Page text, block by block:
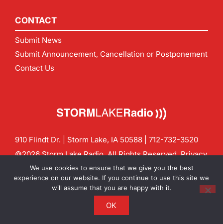
CONTACT
Submit News
Submit Announcement, Cancellation or Postponement
Contact Us
910 Flindt Dr. | Storm Lake, IA 50588 | 712-732-3520
©2026 Storm Lake Radio. All Rights Reserved.Privacy
Policy
CF Digital Group
Contact us:info@stormlakeradio.com
We use cookies to ensure that we give you the best
experience on our website. If you continue to use this site we
will assume that you are happy with it.
OK